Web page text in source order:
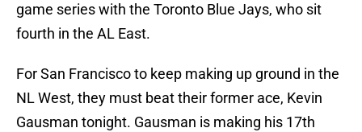
game series with the Toronto Blue Jays, who sit
fourth in the AL East.
For San Francisco to keep making up ground in the
NL West, they must beat their former ace, Kevin
Gausman tonight. Gausman is making his 17th